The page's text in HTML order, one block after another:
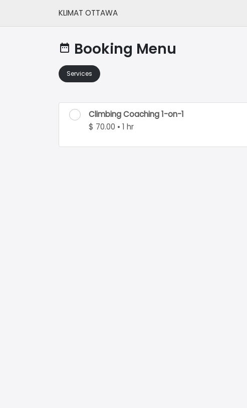
KLIMAT OTTAWA
date_range Booking Menu
Services
Climbing Coaching 1-on-1
$ 70.00 • 1 hr